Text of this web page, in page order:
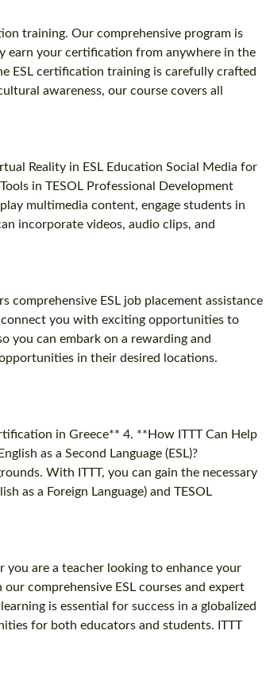
training. Our comprehensive program is
earn your certification from anywhere in the
ESL certification training is carefully crafted
awareness, our course covers all
Reality in ESL Education Social Media for
in TESOL Professional Development
multimedia content, engage students in
incorporate videos, audio clips, and
comprehensive ESL job placement assistance
you with exciting opportunities to
you can embark on a rewarding and
in their desired locations.
in Greece** 4. **How ITTT Can Help
as a Second Language (ESL)?
With ITTT, you can gain the necessary
as a Foreign Language) and TESOL
you are a teacher looking to enhance your
comprehensive ESL courses and expert
is essential for success in a globalized
for both educators and students. ITTT